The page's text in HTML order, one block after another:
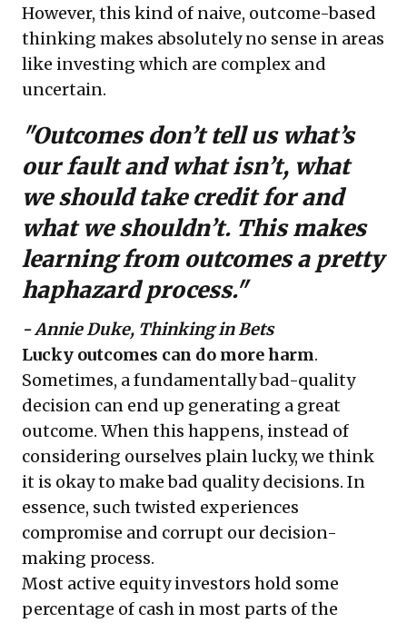
However, this kind of naive, outcome-based
thinking makes absolutely no sense in areas
like investing which are complex and
uncertain.
"Outcomes don’t tell us what’s
our fault and what isn’t, what
we should take credit for and
what we shouldn’t. This makes
learning from outcomes a pretty
haphazard process."
- Annie Duke, Thinking in Bets
Lucky outcomes can do more harm.
Sometimes, a fundamentally bad-quality
decision can end up generating a great
outcome. When this happens, instead of
considering ourselves plain lucky, we think
it is okay to make bad quality decisions. In
essence, such twisted experiences
compromise and corrupt our decision-
making process.
Most active equity investors hold some
percentage of cash in most parts of the